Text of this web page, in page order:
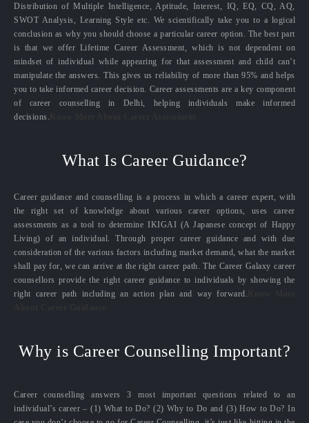
Distribution of Multiple Intelligence, Aptitude, Interest, IQ, EQ, CQ, AQ,
SWOT Analysis, Learning Style etc. We scientifically take you to a logical
conclusion as why you should choose a particular career option. The best part
is that we offer Lifetime Career Assessment, which is not dependent on
mindset of individual while appearing for that assessment and child can’t
manipulate the answers. This gives us reliability of more than 95% and helps
you to take informed career decision. Career assessments are a key component
of career counselling in Delhi, helping individuals make informed
decisions.
What Is Career Guidance?
Career guidance and counselling is a process in which a career expert, with
the right set of knowledge about various career options, uses career
assessments as a tool to determine IKIGAI (A Japanese concept of Happy
Living) of an individual. Through proper career guidance and with due
consideration of the various factors including market demand, what the market
shall pay for, we can arrive at the right career path. The Career Galaxy career
counsellors provide the right career guidance to individuals by showing the
right career path including an action plan and way forward.
Why is Career Counselling Important?
Career counselling answers 3 most important questions related to an
individual’s career – (1) What to Do? (2) Why to Do and (3) How to Do? In